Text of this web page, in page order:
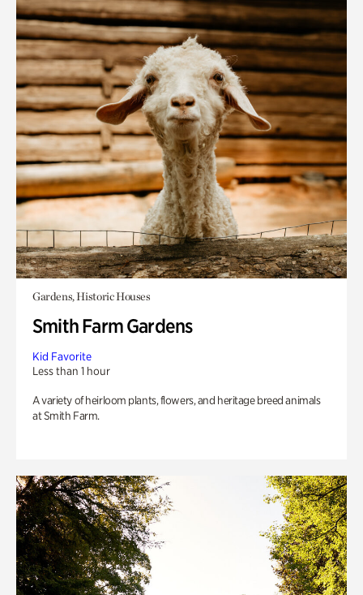
Gardens, Historic Houses
Smith Farm Gardens
Kid Favorite
Less than 1 hour
A variety of heirloom plants, flowers, and heritage breed animals
at Smith Farm.